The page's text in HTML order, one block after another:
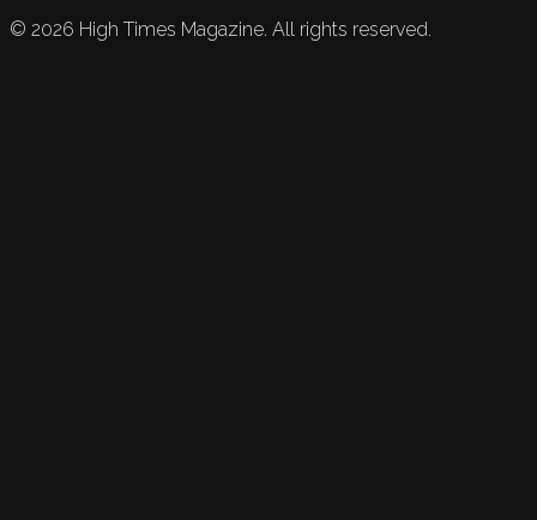
© 2026 High Times Magazine. All rights reserved.